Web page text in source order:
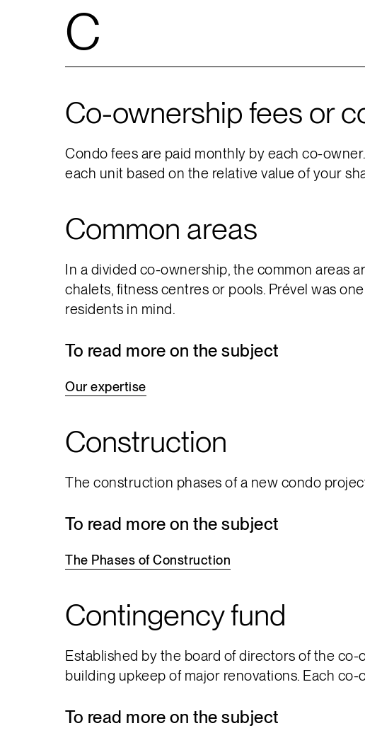
C
Co-ownership fees or
Condo fees are paid monthly by each co-
each unit based on the relative value of your
Common areas
In a divided co-ownership, the common areas
chalets, fitness centres or pools. Prével was
residents in mind.
To read more on the subject
Our expertise
Construction
The construction phases of a new condo
To read more on the subject
The Phases of Construction
Contingency fund
Established by the board of directors of the
building upkeep of major renovations. Each
To read more on the subject